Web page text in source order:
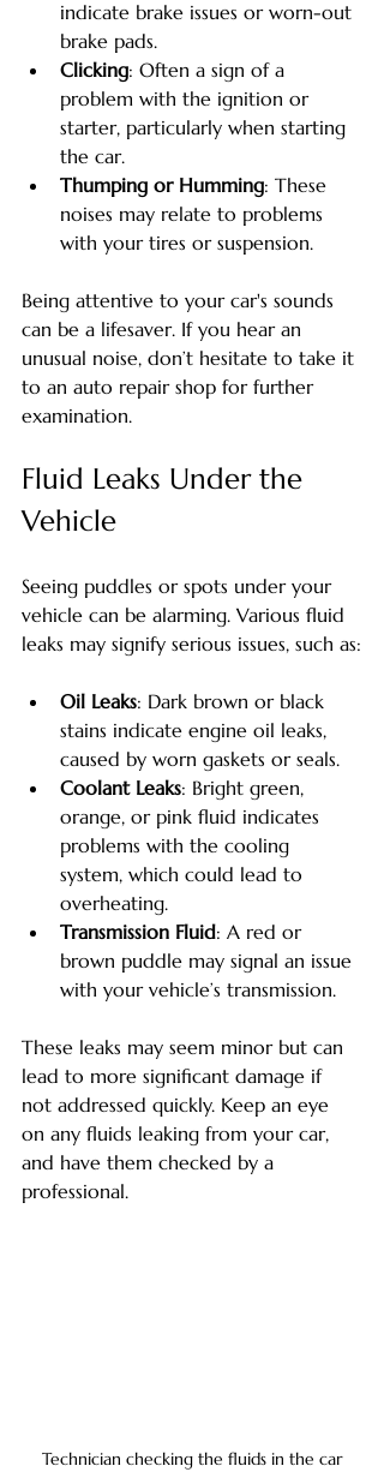
indicate brake issues or worn-out
brake pads.
Clicking: Often a sign of a
problem with the ignition or
starter, particularly when starting
the car.
Thumping or Humming: These
noises may relate to problems
with your tires or suspension.
Being attentive to your car's sounds
can be a lifesaver. If you hear an
unusual noise, don’t hesitate to take it
to an auto repair shop for further
examination.
Fluid Leaks Under the
Vehicle
Seeing puddles or spots under your
vehicle can be alarming. Various fluid
leaks may signify serious issues, such as:
Oil Leaks: Dark brown or black
stains indicate engine oil leaks,
caused by worn gaskets or seals.
Coolant Leaks: Bright green,
orange, or pink fluid indicates
problems with the cooling
system, which could lead to
overheating.
Transmission Fluid: A red or
brown puddle may signal an issue
with your vehicle’s transmission.
These leaks may seem minor but can
lead to more significant damage if
not addressed quickly. Keep an eye
on any fluids leaking from your car,
and have them checked by a
professional.
Technician checking the fluids in the car